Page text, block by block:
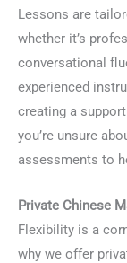
Lessons are
whether it’s
conversational
experienced
creating a
you’re unsure
assessments to
Private Chinese
Flexibility is a
why we offer